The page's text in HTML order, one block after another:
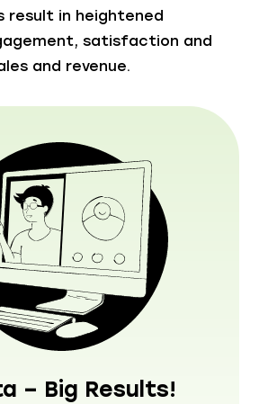
result in heightened
satisfaction and
and revenue.
– Big Results!